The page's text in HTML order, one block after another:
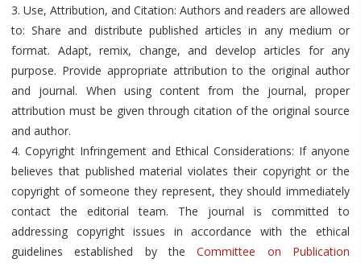
3. Use, Attribution, and Citation: Authors and readers are allowed
to: Share and distribute published articles in any medium or
format. Adapt, remix, change, and develop articles for any
purpose. Provide appropriate attribution to the original author
and journal. When using content from the journal, proper
attribution must be given through citation of the original source
and author.
4. Copyright Infringement and Ethical Considerations: If anyone
believes that published material violates their copyright or the
copyright of someone they represent, they should immediately
contact the editorial team. The journal is committed to
addressing copyright issues in accordance with the ethical
guidelines established by the Committee on Publication